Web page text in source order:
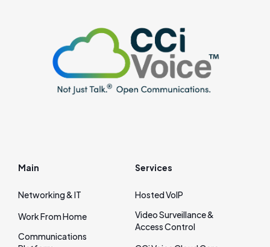
Main
Networking & IT
Work From Home
Communications
Services
Hosted VoIP
Video Surveillance &
Access Control